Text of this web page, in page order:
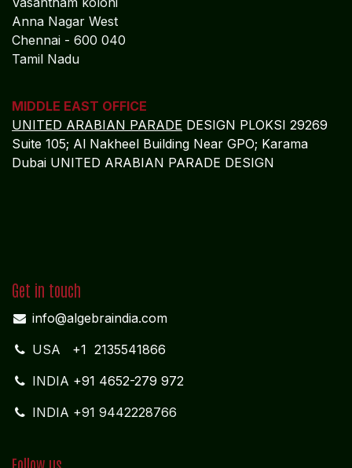
Tamil Nadu
MIDDLE EAST OFFICE
Dubai UNITED ARABIAN PARADE DESIGN
USA+1 2135541866
INDIA
+91 4652-279 972
Follow us